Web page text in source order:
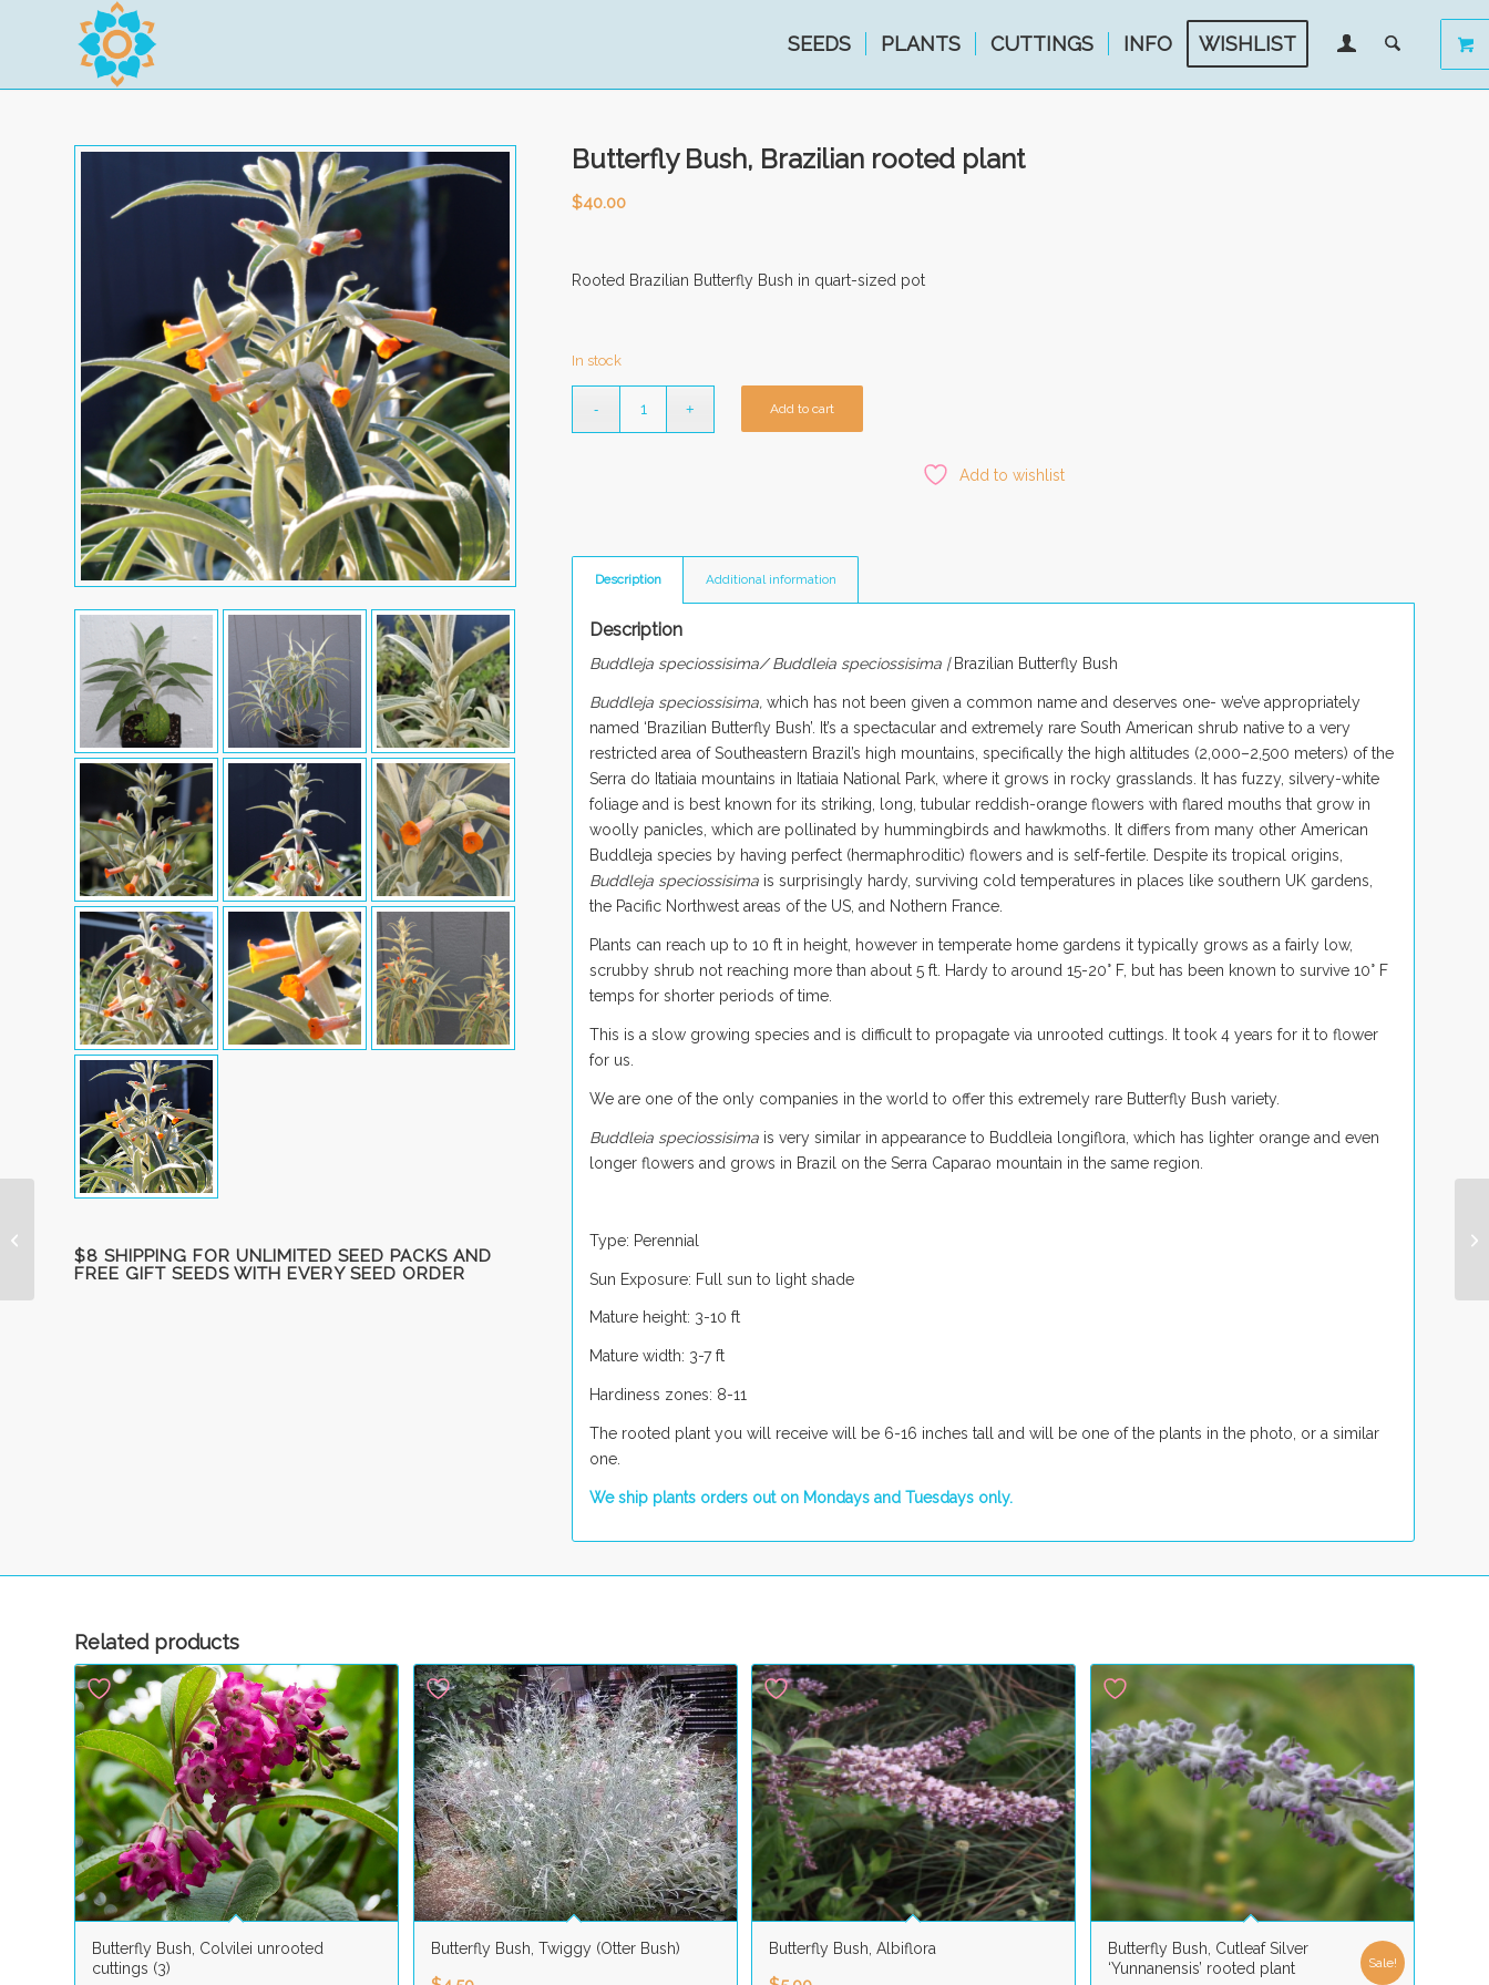
SEEDS PLANTS CUTTINGS INFO WISHLIST
$8 SHIPPING FOR UNLIMITED SEED PACKS AND
FREE GIFT SEEDS WITH EVERY SEED ORDER
Butterfly Bush, Brazilian rooted plant
$40.00
Rooted Brazilian Butterfly Bush in quart-sized pot
In stock
Add to cart
Add to wishlist
Description Additional information
Description
Buddleja speciossisima/ Buddleia speciossisima | Brazilian Butterfly Bush
Buddleja speciossisima,which has not been given a common name and deserves one- we’ve appropriately
named ‘Brazilian Butterfly Bush’. It’s a spectacular and extremely rare South American shrub native to a very
restricted area of Southeastern Brazil’s high mountains, specifically the high altitudes (2,000–2,500 meters) of the
Serra do Itatiaia mountains in Itatiaia National Park, where it grows in rocky grasslands. It has fuzzy, silvery-white
foliage and is best known for its striking, long, tubular reddish-orange flowers with flared mouths that grow in
woolly panicles, which are pollinated by hummingbirds and hawkmoths. It differs from many other American
Buddleja species by having perfect (hermaphroditic) flowers and is self-fertile. Despite its tropical origins,
Buddleja speciossisima is surprisingly hardy, surviving cold temperatures in places like southern UK gardens,
the Pacific Northwest areas of the US, and Nothern France.
Plants can reach up to 10 ft in height, however in temperate home gardens it typically grows as a fairly low,
scrubby shrub not reaching more than about 5 ft. Hardy to around 15-20° F, but has been known to survive 10° F
temps for shorter periods of time.
This is a slow growing species and is difficult to propagate via unrooted cuttings. It took 4 years for it to flower
for us.
We are one of the only companies in the world to offer this extremely rare Butterfly Bush variety.
Buddleia speciossisima is very similar in appearance to Buddleia longiflora , which has lighter orange and even
longer flowers and grows in Brazil on the Serra Caparao mountain in the same region.
Type: Perennial
Sun Exposure: Full sun to light shade
Mature height: 3-10 ft
Mature width: 3-7 ft
Hardiness zones: 8-11
The rooted plant you will receive will be 6-16 inches tall and will be one of the plants in the photo, or a similar
one.
We ship plants orders out on Mondays and Tuesdays only.
Related products
Butterfly Bush, Colvilei unrooted
cuttings (3)
Butterfly Bush, Twiggy (Otter Bush) Butterfly Bush, Albiflora
Butterfly Bush, Cutleaf Silver
‘Yunnanensis’ rooted plant
Sale!
cuttings